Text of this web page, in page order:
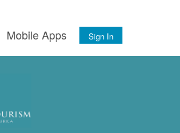
Mobile Apps Sign In